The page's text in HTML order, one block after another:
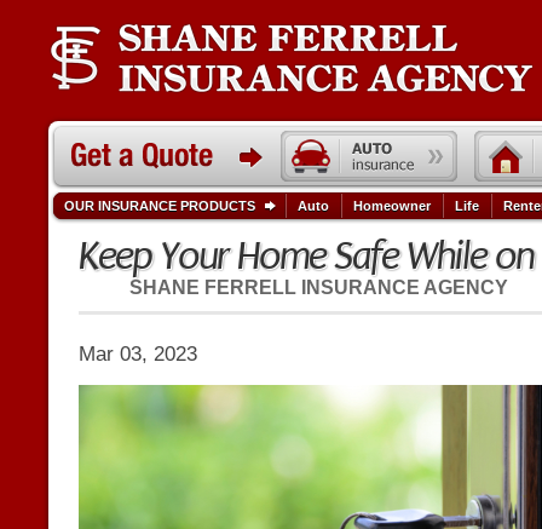
Keep Your Home Safe While
SHANE FERRELL INSURANCE AGENCY
Mar 03, 2023
OUR INSURANCE PRODUCTS Auto Homeowner Life